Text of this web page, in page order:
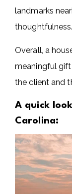
landmarks
thoughtfulness.
Overall, a
meaningful
the client and
A quick
Carolina: